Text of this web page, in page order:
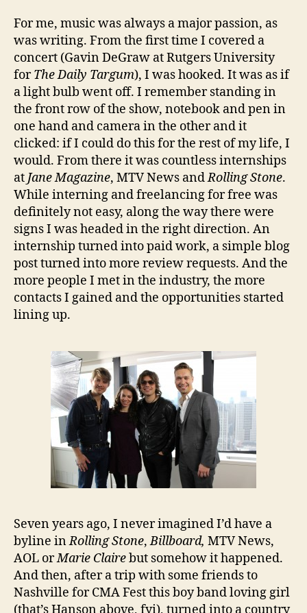
For me, music was always a major passion, as
was writing. From the first time I covered a
concert (Gavin DeGraw at Rutgers University
forThe Daily Targum), I was hooked. It was as if
a light bulb went off. I remember standing in
the front row of the show, notebook and pen in
one hand and camera in the other and it
clicked: if I could do this for the rest of my life, I
would. From there it was countless internships
at Jane Magazine, MTV News andRolling Stone.
While interning and freelancing for free was
definitely not easy, along the way there were
signs I was headed in the right direction. An
internship turned into paid work, a simple blog
post turned into more review requests. And the
more people I met in the industry, the more
contacts I gained and the opportunities started
lining up.
Seven years ago, I never imagined I’d have a
byline inRolling Stone,Billboard, MTV News,
AOL orMarie Clairebut somehow it happened.
And then, after a trip with some friends to
Nashville for CMA Fest this boy band loving girl